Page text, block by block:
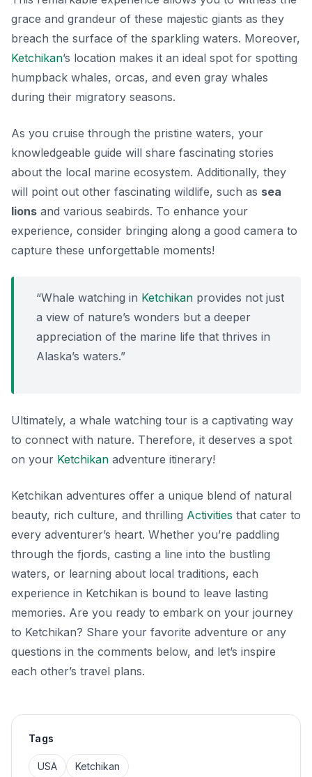
grace and grandeur of these majestic giants as they
breach the surface of the sparkling waters. Moreover,
Ketchikan’s location makes it an ideal spot for spotting
humpback whales, orcas, and even gray whales
during their migratory seasons.
As you cruise through the pristine waters, your
knowledgeable guide will share fascinating stories
about the local marine ecosystem. Additionally, they
will point out other fascinating wildlife, such as sea
lions and various seabirds. To enhance your
experience, consider bringing along a good camera to
capture these unforgettable moments!
“Whale watching in Ketchikan provides not just
a view of nature’s wonders but a deeper
appreciation of the marine life that thrives in
Alaska’s waters.”
Ultimately, a whale watching tour is a captivating way
to connect with nature. Therefore, it deserves a spot
on your Ketchikan adventure itinerary!
Ketchikan adventures offer a unique blend of natural
beauty, rich culture, and thrilling Activities that cater to
every adventurer’s heart. Whether you’re paddling
through the fjords, casting a line into the bustling
waters, or learning about local traditions, each
experience in Ketchikan is bound to leave lasting
memories. Are you ready to embark on your journey
to Ketchikan? Share your favorite adventure or any
questions in the comments below, and let’s inspire
each other’s travel plans.
Tags
USA Ketchikan